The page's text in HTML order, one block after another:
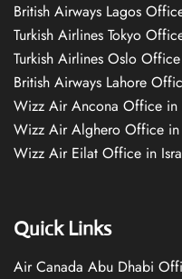
British Airways Lagos
Turkish Airlines Tokyo
Turkish Airlines Oslo
British Airways Lahore
Wizz Air Ancona Office in
Wizz Air Alghero Office in
Wizz Air Eilat Office in
Quick Links
Air Canada Abu Dhabi